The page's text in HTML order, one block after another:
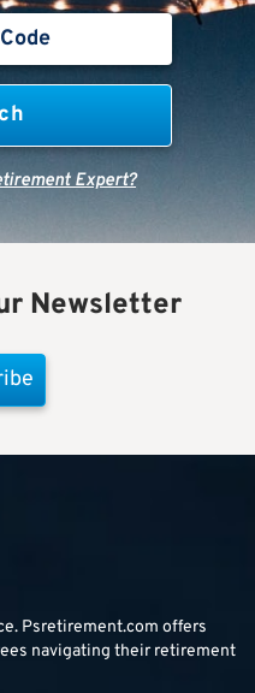
Expert?
Newsletter
Psretirement.com offers
navigating their retirement